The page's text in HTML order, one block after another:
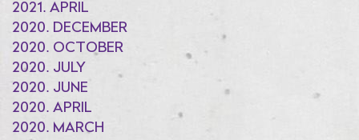
2021. APRIL
2020. DECEMBER
2020. OCTOBER
2020. JULY
2020. JUNE
2020. APRIL
2020. MARCH